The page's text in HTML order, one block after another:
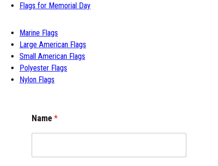
Flags for Memorial Day
Marine Flags
Large American Flags
Small American Flags
Polyester Flags
Nylon Flags
o
m
Name*